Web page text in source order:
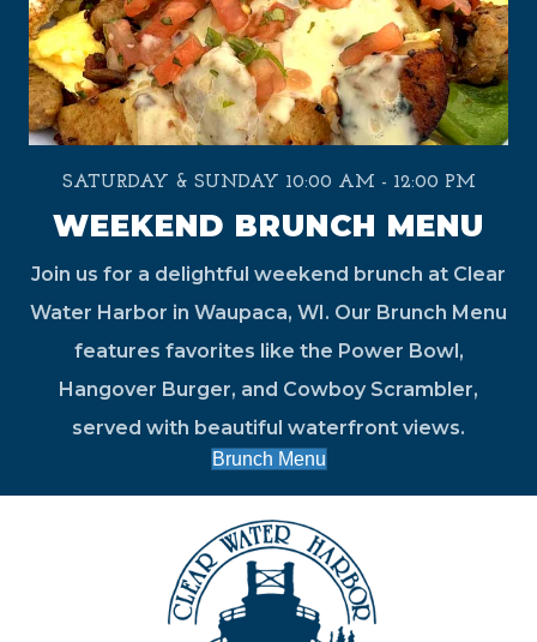
SATURDAY & SUNDAY 10:00 AM - 12:00 PM
WEEKEND BRUNCH MENU
Join us for a delightful weekend brunch at Clear
Water Harbor in Waupaca, WI. Our Brunch Menu
features favorites like the Power Bowl,
Hangover Burger, and Cowboy Scrambler,
served with beautiful waterfront views.
Brunch Menu